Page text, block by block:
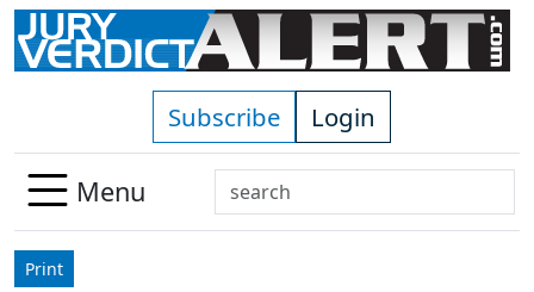
Skip to main content
Subscribe Login
Menu
Search
Use
Print